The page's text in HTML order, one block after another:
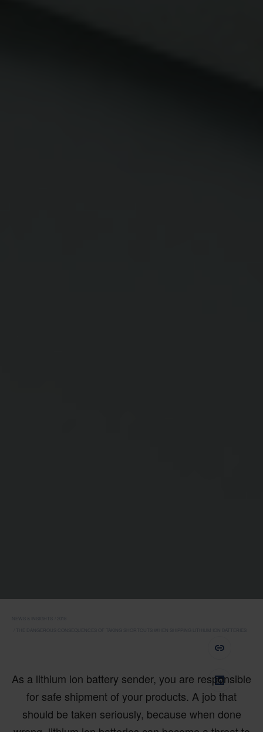
THE DANGEROUS CONSEQUENCES OF TAKING SHORTCUTS WHEN SHIPPING LITHIUM ION BATTERIES
As a lithium ion battery sender, you are responsible
for safe shipment of your products. A job that
should be taken seriously, because when done